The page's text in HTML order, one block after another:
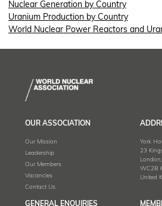
Nuclear Generation by Country
Uranium Production by Country
World Nuclear Power Reactors and
OUR ASSOCIATION
Our Mission
Leadership
Our Members
Vacancies
Contact Us
York
23
London,
WC2B
United
GENERAL ENQUIRIES